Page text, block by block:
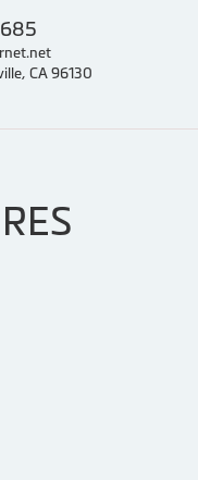
CA 96130
on Yelp!
us on Google!